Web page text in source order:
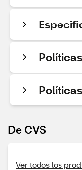
De CVS
Ver todos los